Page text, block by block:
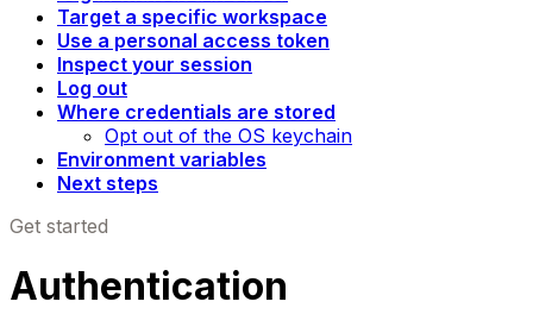
Target a specific workspace
Use a personal access token
Inspect your session
Log out
Where credentials are stored
Opt out of the OS keychain
Environment variables
Next steps
Get started
Authentication